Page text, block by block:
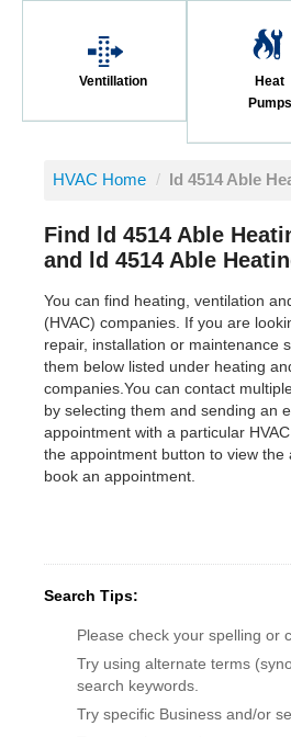
Ventillation
Heat
Pumps
HVAC Home / ld 4514 Able
Find ld 4514 Able
and ld 4514 Able
You can find heating, ventilation
(HVAC) companies. If you are
repair, installation or maintenance
them below listed under heating
companies.You can contact
by selecting them and sending an
appointment with a particular
the appointment button to view the
book an appointment.
Search Tips:
Please check your spelling or
Try using alternate terms
search keywords.
Try specific Business and/or